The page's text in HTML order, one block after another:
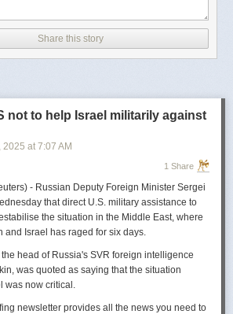
global commerce. A former board member of
St. Louis, he has lived in U.S. diplomatic and
the world.
Share this story
not to help Israel militarily against
, 2025 at 7:07 AM
1 Share
- Russian Deputy Foreign Minister Sergei
that direct U.S. military assistance to
the situation in the Middle East, where
and Israel has raged for six days.
the head of Russia's SVR foreign intelligence
was quoted as saying that the situation
was now critical.
newsletter provides all the news you need to